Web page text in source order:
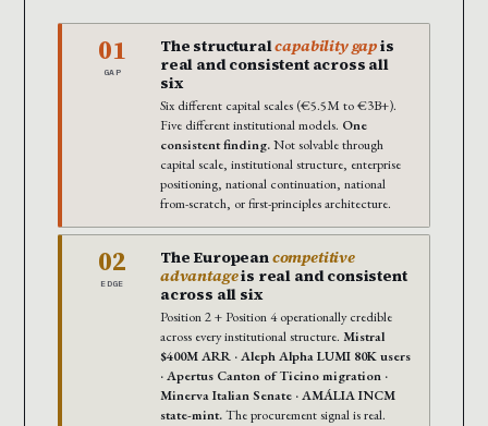
01
GAP
The structuralcapability gapis
real and consistent across all
six
Six different capital scales (€5.5M to €3B+).
Five different institutional models. One
consistent finding.Not solvable through
capital scale, institutional structure, enterprise
positioning, national continuation, national
from-scratch, or first-principles architecture.
02
EDGE
The Europeancompetitive
advantageis real and consistent
across all six
Position 2 + Position 4 operationally credible
across every institutional structure. Mistral
$400M ARR · Aleph Alpha LUMI 80K users
· Apertus Canton of Ticino migration ·
Minerva Italian Senate · AMÁLIA INCM
state-mint.The procurement signal is real.